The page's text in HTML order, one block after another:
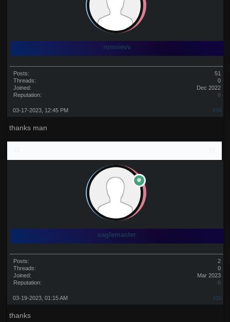
ronnievv
Posts:
51
Threads:
0
Joined:
Dec 2022
Reputation:
0
#34
03-17-2023, 12:45 PM
thanks man
eaglemaster
Posts:
2
Threads:
0
Joined:
Mar 2023
Reputation:
0
#35
03-19-2023, 01:15 AM
thanks